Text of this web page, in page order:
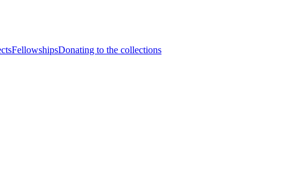
FellowshipsDonating to the collections